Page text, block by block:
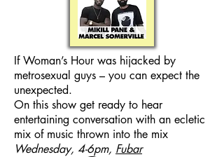
If Woman’s Hour was hijacked by
metrosexual guys – you can expect the
unexpected.
On this show get ready to hear
entertaining conversation with an ecletic
mix of music thrown into the mix
Wednesday, 4-6pm, Fubar